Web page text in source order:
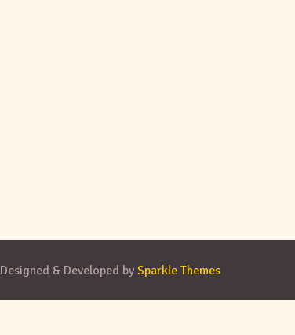
Designed & Developed bySparkle Themes